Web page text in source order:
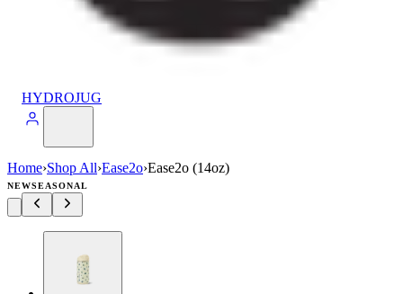
HYDROJUG
Home›Shop All›Ease2o›Ease2o (14oz)
NEWSEASONAL